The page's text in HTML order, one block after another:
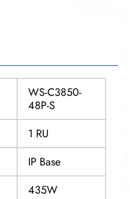
WS-C3850-
48P-S
1 RU
IP Base
435W